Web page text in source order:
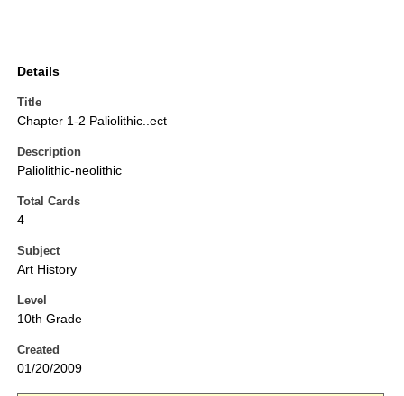
Details
Title
Chapter 1-2 Paliolithic..ect
Description
Paliolithic-neolithic
Total Cards
4
Subject
Art History
Level
10th Grade
Created
01/20/2009